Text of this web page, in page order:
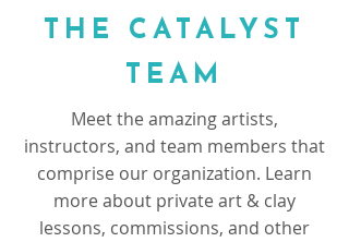
THE CATALYST
TEAM
Meet the amazing artists,
instructors, and team members that
comprise our organization. Learn
more about private art & clay
lessons, commissions, and other